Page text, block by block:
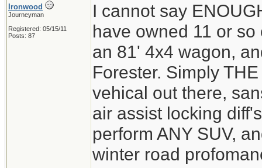
Ironwood
Journeyman
Registered: 05/15/11
Posts: 87
I cannot say
have owned 11 or
an 81' 4x4 wagon,
Forester. Simply
vehical out there,
air assist locking
perform ANY SUV,
winter road